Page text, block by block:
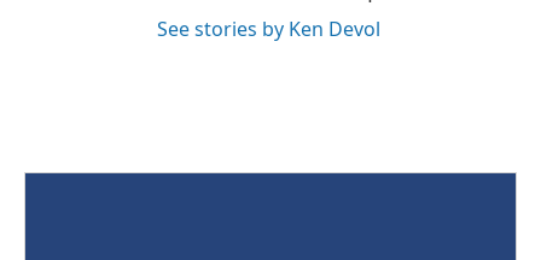
See stories by Ken Devol